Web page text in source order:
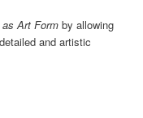
Art Form by allowing
and artistic